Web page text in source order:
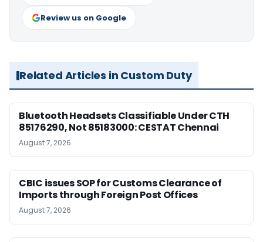
Review us on Google
Related Articles in Custom Duty
Bluetooth Headsets Classifiable Under CTH
85176290, Not 85183000: CESTAT Chennai
August 7, 2026
CBIC issues SOP for Customs Clearance of
Imports through Foreign Post Offices
August 7, 2026